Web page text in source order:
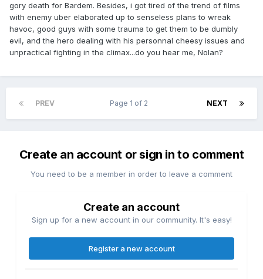
gory death for Bardem. Besides, i got tired of the trend of films
with enemy uber elaborated up to senseless plans to wreak
havoc, good guys with some trauma to get them to be dumbly
evil, and the hero dealing with his personnal cheesy issues and
unpractical fighting in the climax...do you hear me, Nolan?
PREV NEXT
Page 1 of 2
Create an account or sign in to comment
You need to be a member in order to leave a comment
Create an account
Sign up for a new account in our community. It's easy!
Register a new account